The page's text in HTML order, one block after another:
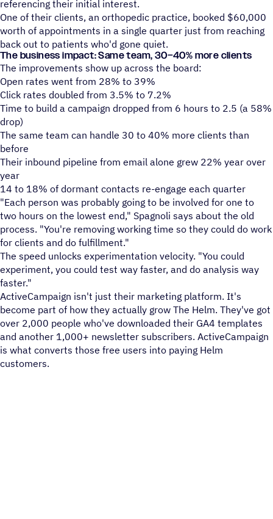
referencing their initial interest.
One of their clients, an orthopedic practice, booked $60,000
worth of appointments in a single quarter just from reaching
back out to patients who'd gone quiet.
The business impact: Same team, 30–40% more clients
The improvements show up across the board:
Open rates went from 28% to 39%
Click rates doubled from 3.5% to 7.2%
Time to build a campaign dropped from 6 hours to 2.5 (a 58%
drop)
The same team can handle 30 to 40% more clients than
before
Their inbound pipeline from email alone grew 22% year over
year
14 to 18% of dormant contacts re-engage each quarter
"Each person was probably going to be involved for one to
two hours on the lowest end," Spagnoli says about the old
process. "You're removing working time so they could do work
for clients and do fulfillment."
The speed unlocks experimentation velocity. "You could
experiment, you could test way faster, and do analysis way
faster."
ActiveCampaign isn't just their marketing platform. It's
become part of how they actually grow The Helm. They've got
over 2,000 people who've downloaded their GA4 templates
and another 1,000+ newsletter subscribers. ActiveCampaign
is what converts those free users into paying Helm
customers.